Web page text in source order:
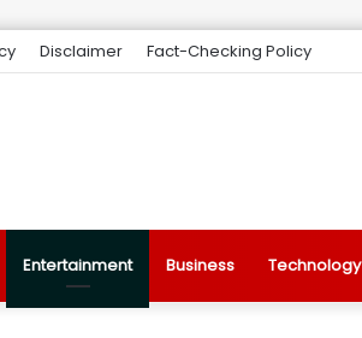
Disclaimer Fact-Checking Policy
Entertainment Business Technology